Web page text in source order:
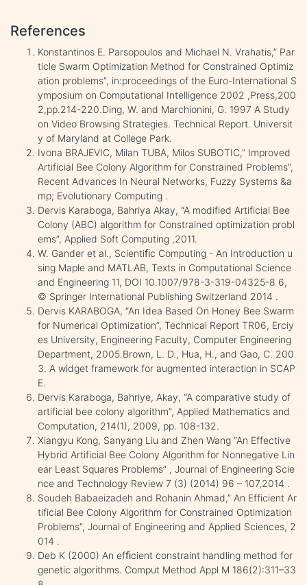
References
Konstantinos E. Parsopoulos and Michael N. Vrahatis,” Par
ticle Swarm Optimization Method for Constrained Optimiz
ation problems”, in:proceedings of the Euro-International S
ymposium on Computational Intelligence 2002 ,Press,200
2,pp.214-220.Ding, W. and Marchionini, G. 1997 A Study
on Video Browsing Strategies. Technical Report. Universit
y of Maryland at College Park.
Ivona BRAJEVIC, Milan TUBA, Milos SUBOTIC,” Improved
Artificial Bee Colony Algorithm for Constrained Problems”,
Recent Advances In Neural Networks, Fuzzy Systems &a
mp; Evolutionary Computing .
Dervis Karaboga, Bahriya Akay, “A modified Artificial Bee
Colony (ABC) algorithm for Constrained optimization probl
ems”, Applied Soft Computing ,2011.
W. Gander et al., Scientiﬁc Computing - An Introduction u
sing Maple and MATLAB, Texts in Computational Science
and Engineering 11, DOI 10.1007/978-3-319-04325-8 6,
© Springer International Publishing Switzerland 2014 .
Dervis KARABOGA, “An Idea Based On Honey Bee Swarm
for Numerical Optimization”, Technical Report TR06, Erciy
es University, Engineering Faculty, Computer Engineering
Department, 2005.Brown, L. D., Hua, H., and Gao, C. 200
3. A widget framework for augmented interaction in SCAP
E.
Dervis Karaboga, Bahriye, Akay, “A comparative study of
artificial bee colony algorithm”, Applied Mathematics and
Computation, 214(1), 2009, pp. 108-132.
Xiangyu Kong, Sanyang Liu and Zhen Wang “An Effective
Hybrid Artificial Bee Colony Algorithm for Nonnegative Lin
ear Least Squares Problems” , Journal of Engineering Scie
nce and Technology Review 7 (3) (2014) 96 – 107,2014 .
Soudeh Babaeizadeh and Rohanin Ahmad,” An Efficient Ar
tificial Bee Colony Algorithm for Constrained Optimization
Problems”, Journal of Engineering and Applied Sciences, 2
014 .
Deb K (2000) An efﬁcient constraint handling method for
genetic algorithms. Comput Method Appl M 186(2):311–33